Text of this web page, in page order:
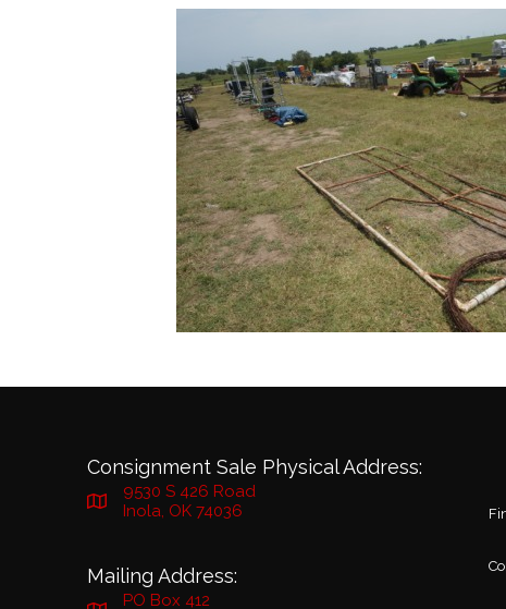
Consignment Sale Physical Address:
9530 S 426 Road
Inola, OK 74036
Mailing Address:
PO Box 412